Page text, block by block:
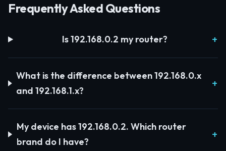
Frequently Asked Questions
Is 192.168.0.2 my router?
What is the difference between 192.168.0.x
and 192.168.1.x?
My device has 192.168.0.2. Which router
brand do I have?